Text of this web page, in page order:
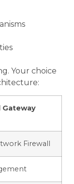
Your choice
Gateway
Firewall